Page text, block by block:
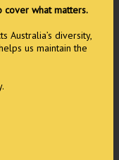
cover what matters.
Australia’s diversity,
us maintain the